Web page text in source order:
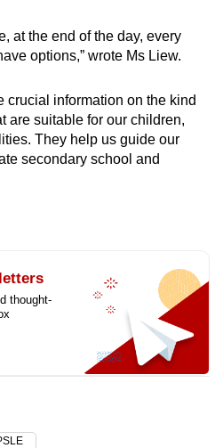
at the end of the day, every
options,” wrote Ms Liew.
crucial information on the kind
are suitable for our children,
They help us guide our
secondary school and
thought-